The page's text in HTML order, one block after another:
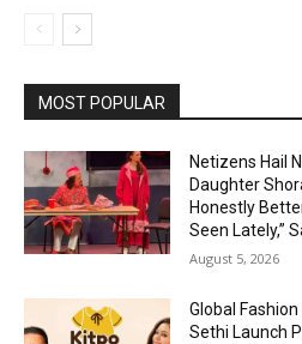
MOST POPULAR
Netizens Hail
Daughter
Honestly
Seen Lately,”
August 5, 2026
Global
Sethi Launch